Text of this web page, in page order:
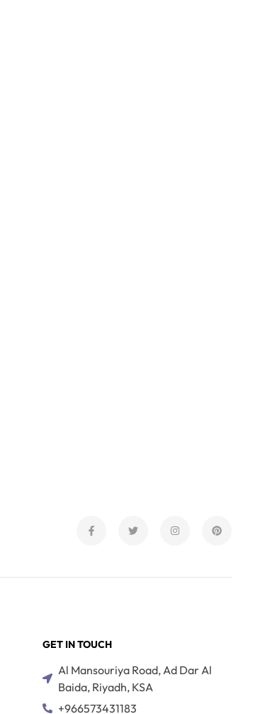
GET IN TOUCH
Al Mansouriya Road, Ad Dar Al
Baida, Riyadh, KSA
+966573431183